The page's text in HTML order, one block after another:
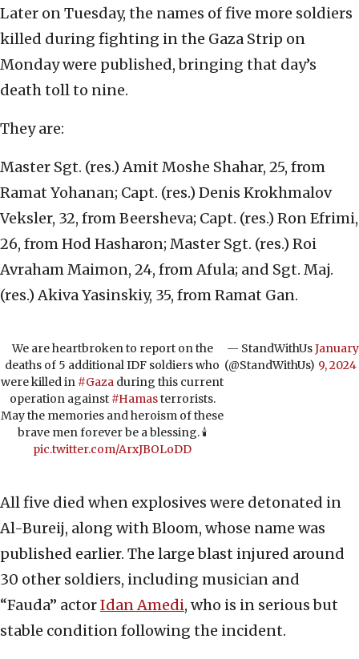
Later on Tuesday, the names of five more soldiers
killed during fighting in the Gaza Strip on
Monday were published, bringing that day’s
death toll to nine.
They are:
Master Sgt. (res.) Amit Moshe Shahar, 25, from
Ramat Yohanan; Capt. (res.) Denis Krokhmalov
Veksler, 32, from Beersheva; Capt. (res.) Ron Efrimi,
26, from Hod Hasharon; Master Sgt. (res.) Roi
Avraham Maimon, 24, from Afula; and Sgt. Maj.
(res.) Akiva Yasinskiy, 35, from Ramat Gan.
We are heartbroken to report on the
deaths of 5 additional IDF soldiers who
were killed in #Gaza during this current
operation against #Hamasterrorists.
May the memories and heroism of these
brave men forever be a blessing. 🕯️
pic.twitter.com/ArxJBOLoDD
— StandWithUs
(@StandWithUs)
January
9, 2024
All five died when explosives were detonated in
Al-Bureij, along with Bloom, whose name was
published earlier. The large blast injured around
30 other soldiers, including musician and
“Fauda” actorIdan Amedi, who is in serious but
stable condition following the incident.